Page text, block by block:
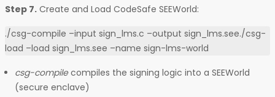
Step 7. Create and Load CodeSafe SEEWorld:
./csg-compile –input sign_lms.c –output sign_lms.see./csg-
load –load sign_lms.see –name sign-lms-world
csg-compilecompiles the signing logic into a SEEWorld
(secure enclave)